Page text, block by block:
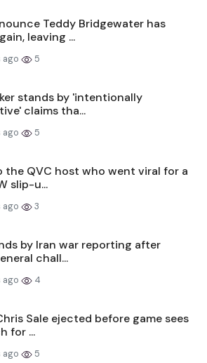
Teddy Bridgewater has
leaving ...
ago 5
stands by 'intentionally
claims tha...
ago 5
the QVC host who went viral for a
slip-u...
ago 3
by Iran war reporting after
chall...
ago 4
Sale ejected before game sees
for ...
ago 5